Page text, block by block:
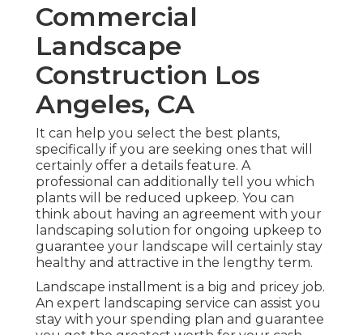
Commercial
Landscape
Construction Los
Angeles, CA
It can help you select the best plants,
specifically if you are seeking ones that will
certainly offer a details feature. A
professional can additionally tell you which
plants will be reduced upkeep. You can
think about having an agreement with your
landscaping solution for ongoing upkeep to
guarantee your landscape will certainly stay
healthy and attractive in the lengthy term.
Landscape installment is a big and pricey job.
An expert landscaping service can assist you
stay with your spending plan and guarantee